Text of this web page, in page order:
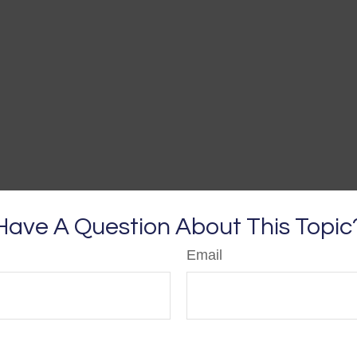
A Question About This
Email